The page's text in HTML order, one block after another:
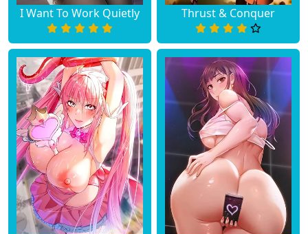
I Want To Work Quietly Thrust & Conquer